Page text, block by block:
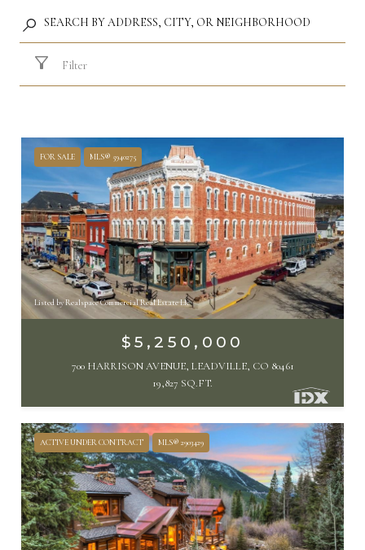
Filter
FOR SALE MLS® 5940275
Listed by Realspace Commercial Real Estate Llc
$5,250,000
700 HARRISON AVENUE, LEADVILLE, CO 80461
19,827 SQ.FT.
ACTIVE UNDER CONTRACT MLS® 2903429